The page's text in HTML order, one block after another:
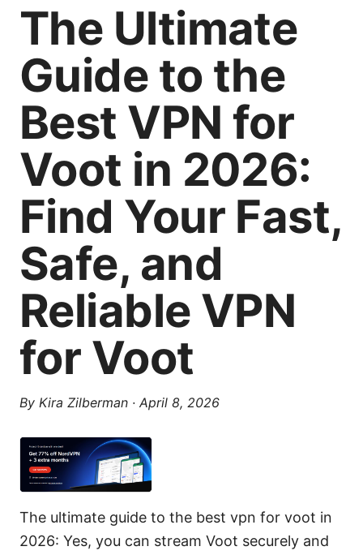
The Ultimate
Guide to the
Best VPN for
Voot in 2026:
Find Your Fast,
Safe, and
Reliable VPN
for Voot
By Kira Zilberman · April 8, 2026
The ultimate guide to the best vpn for voot in
2026: Yes, you can stream Voot securely and